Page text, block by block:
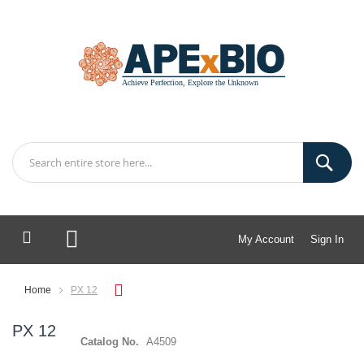
My Account Sign In
My Cart
Home PX 12
PX 12
Catalog No. A4509